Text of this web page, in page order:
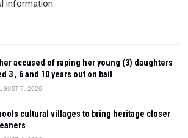
information.
accused of raping her young (3) daughters
3 , 6 and 10 years out on bail
7, 2026
cultural villages to bring heritage closer